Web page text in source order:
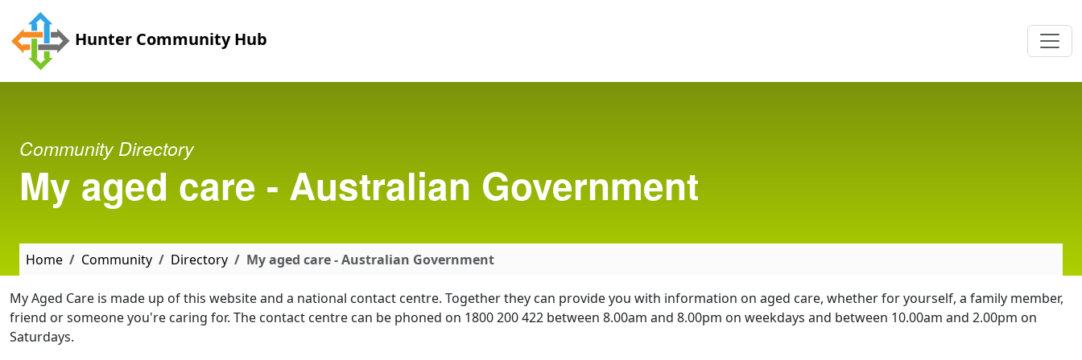
Skip to main content
Hunter Community Hub
Community Directory
My aged care - Australian Government
Home Community Directory My aged care - Australian Government
My Aged Care is made up of this website and a national contact centre. Together they can provide you with information on aged care, whether for yourself, a family member,
friend or someone you're caring for. The contact centre can be phoned on 1800 200 422 between 8.00am and 8.00pm on weekdays and between 10.00am and 2.00pm on
Saturdays.